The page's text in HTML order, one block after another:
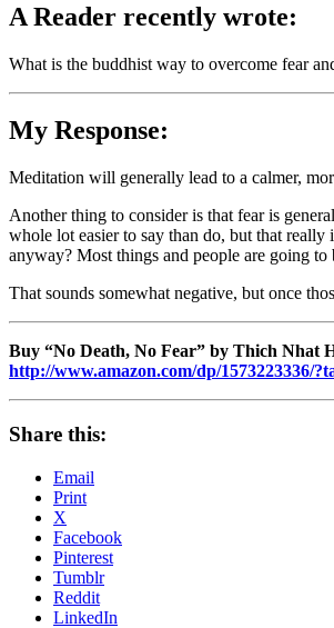
A Reader recently wrote:
What is the buddhist way to overcome fear
My Response:
Meditation will generally lead to a calmer,
Another thing to consider is that fear is
whole lot easier to say than do, but that
anyway? Most things and people are going
That sounds somewhat negative, but once
Buy “No Death, No Fear” by Thich Nhat
http://www.amazon.com/dp/1573223336/
Share this:
Email
Print
X
Facebook
Pinterest
Tumblr
Reddit
LinkedIn